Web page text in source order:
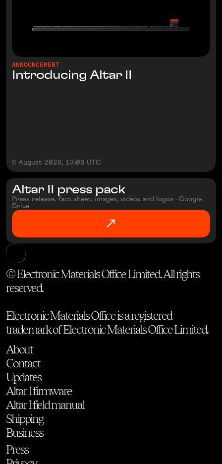
ANNOUNCEMENT
Introducing Altar II
6 August 2026, 13:00 UTC
Altar II press pack
Press release, fact sheet, images, videos and logos · Google
Drive
© Electronic Materials Office Limited. All rights
reserved.
Electronic Materials Office is a registered
trademark of Electronic Materials Office Limited.
About
Contact
Updates
Altar I firmware
Altar I field manual
Shipping
Business
Press